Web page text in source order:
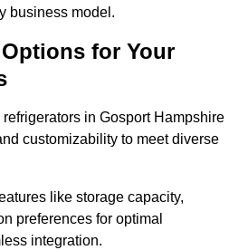
business model.
for Your
in Gosport Hampshire
customizability to meet diverse
like storage capacity,
preferences for optimal
integration.